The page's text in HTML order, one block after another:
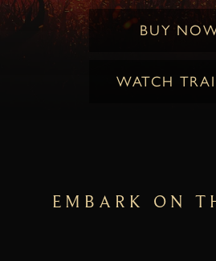
BUY
WATCH
EMBARK ON